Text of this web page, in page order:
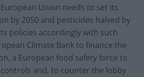
Union needs to set its
by 2050 and pesticides halved by
policies accordingly with such
Climate Bank to finance the
a European food safety force to
and, to counter the lobby